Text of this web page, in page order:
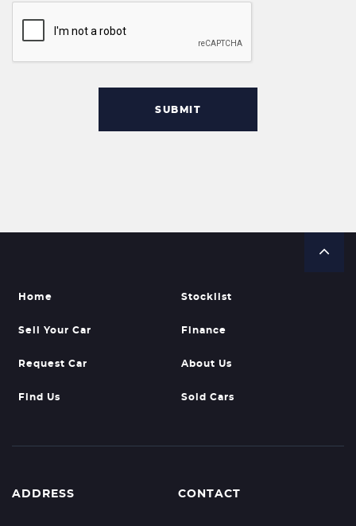
SUBMIT
Home Stocklist
Sell Your Car Finance
Request Car About Us
Find Us Sold Cars
ADDRESS CONTACT